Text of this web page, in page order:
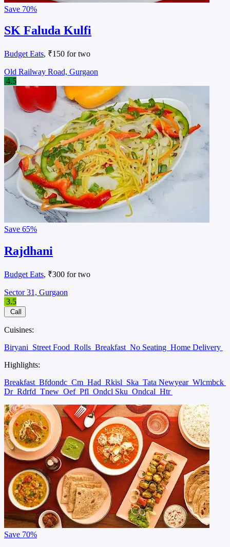
Save 70%
SK Faluda Kulfi
Budget Eats, ₹150 for two
Old Railway Road, Gurgaon
4.5
Save 65%
Rajdhani
Budget Eats, ₹300 for two
Sector 31, Gurgaon
3.5
Call
Cuisines:
Biryani Street Food Rolls Breakfast No Seating Home Delivery
Highlights:
Breakfast Bfdondc Cm Had Rkisl Ska Tata Newyear Wlcmbck
Dr Rdrfd Tnew Oef Pfl Ondcl Sku Ondcal Htr
Save 70%